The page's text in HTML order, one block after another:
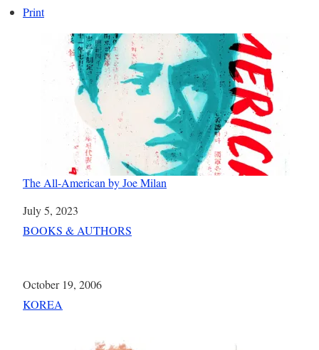
Print
The All-American by Joe Milan
Date
July 5, 2023
In relation to
BOOKS & AUTHORS
Date
October 19, 2006
In relation to
KOREA